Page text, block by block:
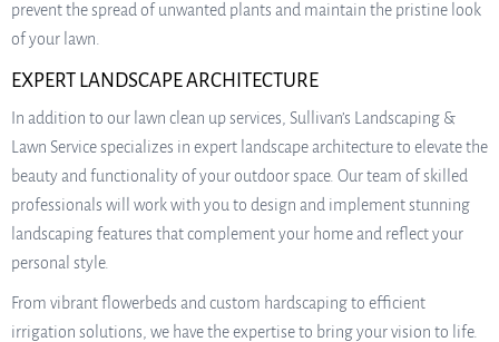
prevent the spread of unwanted plants and maintain the pristine look
of your lawn.
EXPERT LANDSCAPE ARCHITECTURE
In addition to our lawn clean up services, Sullivan’s Landscaping &
Lawn Service specializes in expert landscape architecture to elevate the
beauty and functionality of your outdoor space. Our team of skilled
professionals will work with you to design and implement stunning
landscaping features that complement your home and reflect your
personal style.
From vibrant flowerbeds and custom hardscaping to efficient
irrigation solutions, we have the expertise to bring your vision to life.